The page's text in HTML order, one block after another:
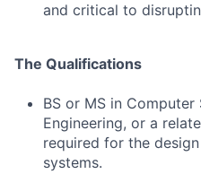
and critical to
The Qualifications
BS or MS in Computer
Engineering, or a
required for the
systems.